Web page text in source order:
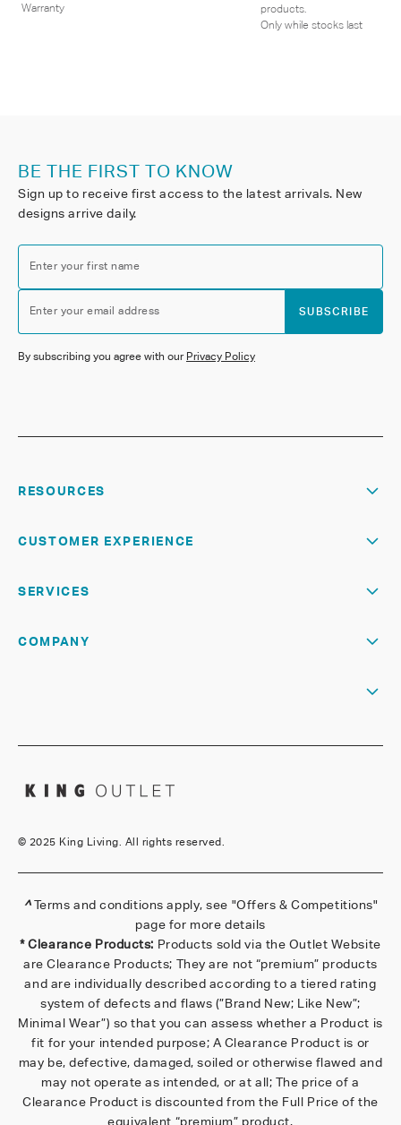
Warranty
products.
Only while stocks last
BE THE FIRST TO KNOW
Sign up to receive first access to the latest arrivals. New
designs arrive daily.
Enter your first name
Enter your email address SUBSCRIBE
By subscribing you agree with our Privacy Policy
RESOURCES
CUSTOMER EXPERIENCE
SERVICES
COMPANY
© 2025 King Living. All rights reserved.
^Terms and conditions apply, see "Offers & Competitions"
page for more details
* Clearance Products: Products sold via the Outlet Website
are Clearance Products; They are not “premium” products
and are individually described according to a tiered rating
system of defects and flaws (”Brand New; Like New”;
Minimal Wear”) so that you can assess whether a Product is
fit for your intended purpose; A Clearance Product is or
may be, defective, damaged, soiled or otherwise flawed and
may not operate as intended, or at all; The price of a
Clearance Product is discounted from the Full Price of the
equivalent “premium” product.